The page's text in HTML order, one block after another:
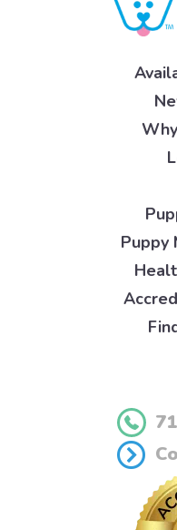
Puppy